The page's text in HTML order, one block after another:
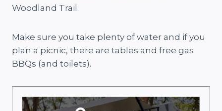
Woodland Trail.
Make sure you take plenty of water and if you
plan a picnic, there are tables and free gas
BBQs (and toilets).